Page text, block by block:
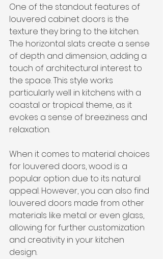
One of the standout features of
louvered cabinet doors is the
texture they bring to the kitchen.
The horizontal slats create a sense
of depth and dimension, adding a
touch of architectural interest to
the space. This style works
particularly well in kitchens with a
coastal or tropical theme, as it
evokes a sense of breeziness and
relaxation.
When it comes to material choices
for louvered doors, wood is a
popular option due to its natural
appeal. However, you can also find
louvered doors made from other
materials like metal or even glass,
allowing for further customization
and creativity in your kitchen
design.